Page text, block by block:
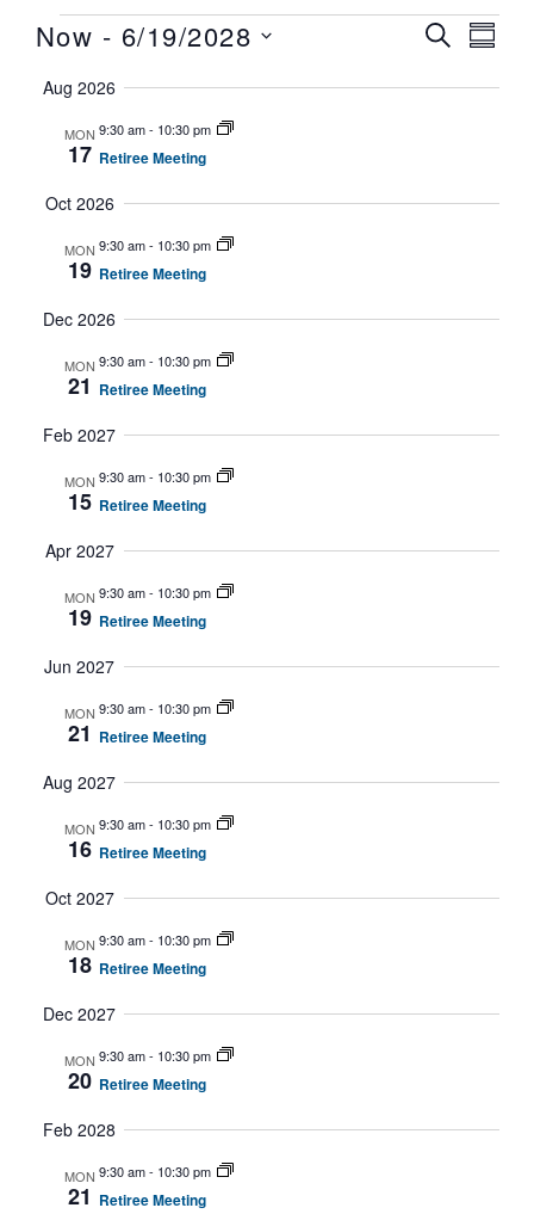
SEARCH
Now - 6/19/2028
Select
date.
Aug 2026
MON
17
9:30 am- 10:30 pm
Retiree Meeting
Oct 2026
MON
19
9:30 am- 10:30 pm
Retiree Meeting
Dec 2026
MON
21
9:30 am- 10:30 pm
Retiree Meeting
Feb 2027
MON
15
9:30 am- 10:30 pm
Retiree Meeting
Apr 2027
MON
19
9:30 am- 10:30 pm
Retiree Meeting
Jun 2027
MON
21
9:30 am- 10:30 pm
Retiree Meeting
Aug 2027
MON
16
9:30 am- 10:30 pm
Retiree Meeting
Oct 2027
MON
18
9:30 am- 10:30 pm
Retiree Meeting
Dec 2027
MON
20
9:30 am- 10:30 pm
Retiree Meeting
Feb 2028
MON
21
9:30 am- 10:30 pm
Retiree Meeting